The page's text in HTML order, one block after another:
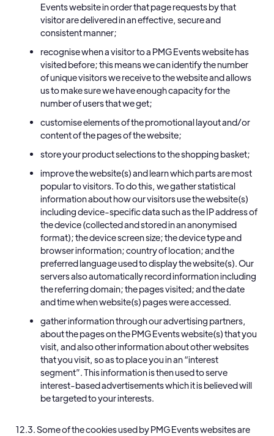
Events website in order that page requests by that
visitor are delivered in an effective, secure and
consistent manner;
recognise when a visitor to a PMG Events website has
visited before; this means we can identify the number
of unique visitors we receive to the website and allows
us to make sure we have enough capacity for the
number of users that we get;
customise elements of the promotional layout and/or
content of the pages of the website;
store your product selections to the shopping basket;
improve the website(s) and learn which parts are most
popular to visitors. To do this, we gather statistical
information about how our visitors use the website(s)
including device-specific data such as the IP address of
the device (collected and stored in an anonymised
format); the device screen size; the device type and
browser information; country of location; and the
preferred language used to display the website(s). Our
servers also automatically record information including
the referring domain; the pages visited; and the date
and time when website(s) pages were accessed.
gather information through our advertising partners,
about the pages on the PMG Events website(s) that you
visit, and also other information about other websites
that you visit, so as to place you in an “interest
segment”. This information is then used to serve
interest-based advertisements which it is believed will
be targeted to your interests.
12.3. Some of the cookies used by PMG Events websites are